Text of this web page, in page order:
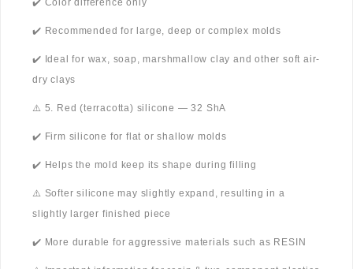
✔️ Color difference only
✔️ Recommended for large, deep or complex molds
✔️ Ideal for wax, soap, marshmallow clay and other soft air-
dry clays
⚠️ 5. Red (terracotta) silicone — 32 ShA
✔️ Firm silicone for flat or shallow molds
✔️ Helps the mold keep its shape during filling
⚠️ Softer silicone may slightly expand, resulting in a
slightly larger finished piece
✔️ More durable for aggressive materials such as RESIN